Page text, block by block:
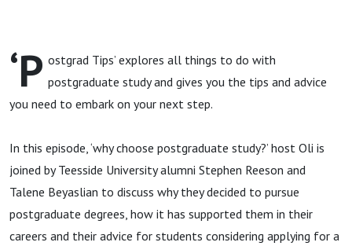
‘P ostgrad Tips’ explores all things to do with
postgraduate study and gives you the tips and advice
you need to embark on your next step.
In this episode, ‘why choose postgraduate study?’ host Oli is
joined by Teesside University alumni Stephen Reeson and
Talene Beyaslian to discuss why they decided to pursue
postgraduate degrees, how it has supported them in their
careers and their advice for students considering applying for a